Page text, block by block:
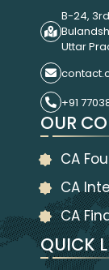
B-24,
Uttar
+91
OUR
CA
CA
CA
QUICK